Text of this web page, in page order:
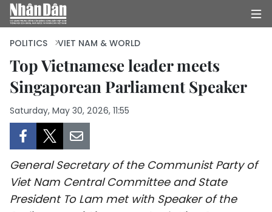
HOME
POLITICS
BUSINESS
SOCIETY
POLITICS VIET NAM & WORLD
Top Vietnamese leader meets
Singaporean Parliament Speaker
Saturday, May 30, 2026, 11:55
General Secretary of the Communist Party of
Viet Nam Central Committee and State
President To Lam met with Speaker of the